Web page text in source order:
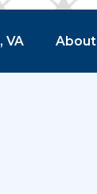
VA About